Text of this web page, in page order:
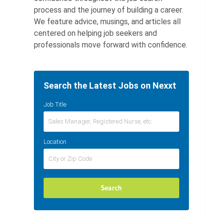
process and the journey of building a career.
We feature advice, musings, and articles all
centered on helping job seekers and
professionals move forward with confidence.
Search the Latest Jobs on Nexxt
Job Title
Location